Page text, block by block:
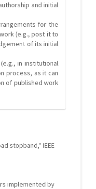
and initial
for the
(e.g., post it to
of its initial
in institutional
process, as it can
of published work
stopband," IEEE
implemented by